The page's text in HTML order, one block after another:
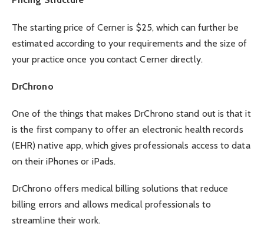
The starting price of Cerner is $25, which can further be
estimated according to your requirements and the size of
your practice once you contact Cerner directly.
DrChrono
One of the things that makes DrChrono stand out is that it
is the first company to offer an electronic health records
(EHR) native app, which gives professionals access to data
on their iPhones or iPads.
DrChrono offers medical billing solutions that reduce
billing errors and allows medical professionals to
streamline their work.